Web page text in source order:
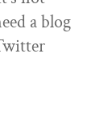
a blog